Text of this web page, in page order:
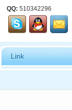
QQ: 510342296
Link